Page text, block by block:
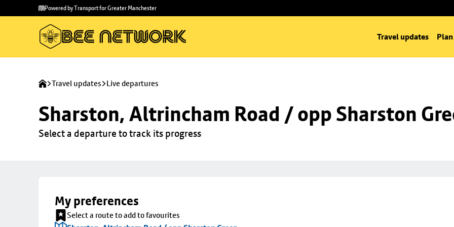
main
to
Powered by Transport for Greater Manchester
Travel updates
Travel updates Live departures
Sharston, Altrincham Road / opp Sharston
Select a departure to track its progress
My preferences
Select a route to add to favourites